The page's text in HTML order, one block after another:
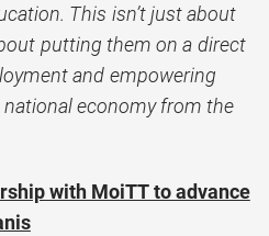
This isn’t just about
putting them on a direct
and empowering
economy from the
with MoiTT to advance